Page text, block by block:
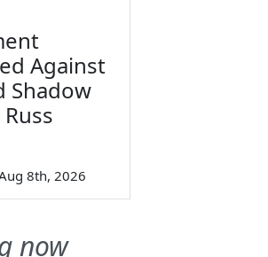
Against
Shadow
8th, 2026
now